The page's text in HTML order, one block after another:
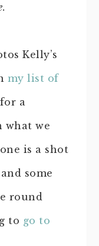
Kelly’s
my list of
for a
what we
is a shot
some
round
to go to